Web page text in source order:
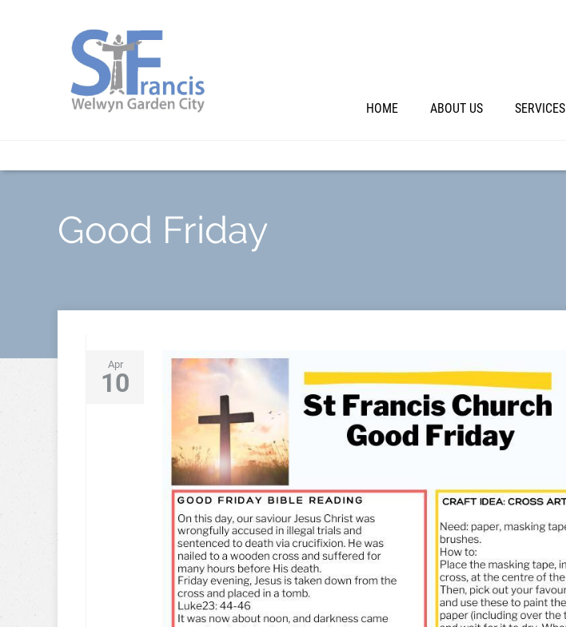
HOME ABOUT US SERVICES
Good Friday
Apr
10